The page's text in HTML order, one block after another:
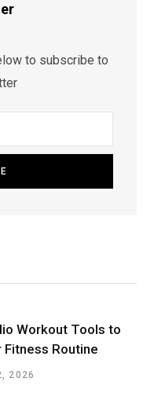
to subscribe to
Workout Tools to
Fitness Routine
2026